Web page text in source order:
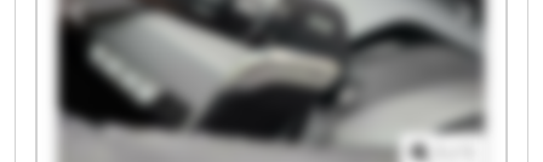
Machine Tools Ltd RK International Machine
Tools Ltd RK International Machine Tools Ltd RK
International Machine Tools Ltd RK International
Machine Tools Ltd RK International Machine
Tools Ltd